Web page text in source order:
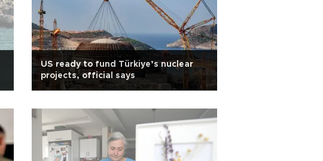
US ready to fund Türkiye’s nuclear
projects, official says